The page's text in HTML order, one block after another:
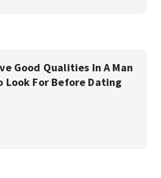
Good Qualities In A Man
Look For Before Dating